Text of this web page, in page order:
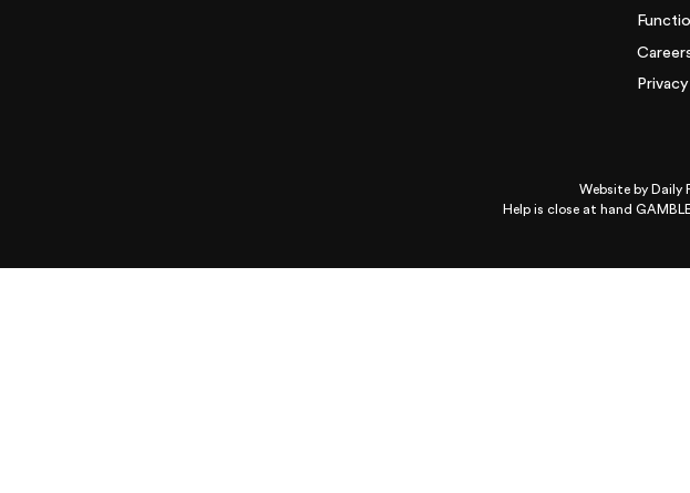
Website by Daily
Help is close at hand